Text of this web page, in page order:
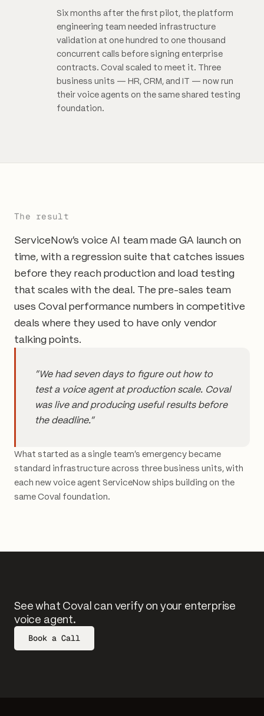
Six months after the first pilot, the platform
engineering team needed infrastructure
validation at one hundred to one thousand
concurrent calls before signing enterprise
contracts. Coval scaled to meet it. Three
business units — HR, CRM, and IT — now run
their voice agents on the same shared testing
foundation.
The result
ServiceNow's voice AI team made GA launch on
time, with a regression suite that catches issues
before they reach production and load testing
that scales with the deal. The pre-sales team
uses Coval performance numbers in competitive
deals where they used to have only vendor
talking points.
"We had seven days to figure out how to
test a voice agent at production scale. Coval
was live and producing useful results before
the deadline."
What started as a single team's emergency became
standard infrastructure across three business units, with
each new voice agent ServiceNow ships building on the
same Coval foundation.
See what Coval can verify on your enterprise
voice agent.
Book a Call